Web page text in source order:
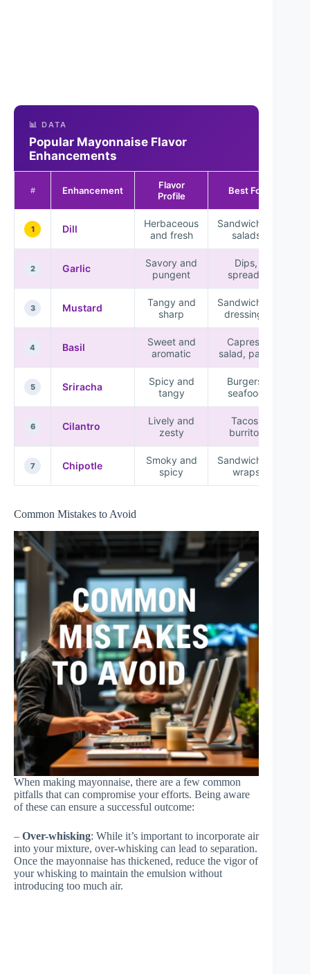
📊 DATA
Popular Mayonnaise Flavor
Enhancements
# Enhancement
Flavor
Profile
Best For
1 Dill
Herbaceous
and fresh
Sandwiches,
salads
2 Garlic
Savory and
pungent
Dips,
spreads
3 Mustard
Tangy and
sharp
Sandwiches,
dressings
4 Basil
Sweet and
aromatic
Caprese
salad, pasta
5 Sriracha
Spicy and
tangy
Burgers,
seafood
6 Cilantro
Lively and
zesty
Tacos,
burritos
7 Chipotle
Smoky and
spicy
Sandwiches,
wraps
Common Mistakes to Avoid
When making mayonnaise, there are a few common
pitfalls that can compromise your efforts. Being aware
of these can ensure a successful outcome:
– Over-whisking: While it’s important to incorporate air
into your mixture, over-whisking can lead to separation.
Once the mayonnaise has thickened, reduce the vigor of
your whisking to maintain the emulsion without
introducing too much air.